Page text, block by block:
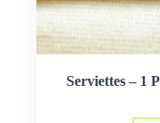
Serviettes – 1